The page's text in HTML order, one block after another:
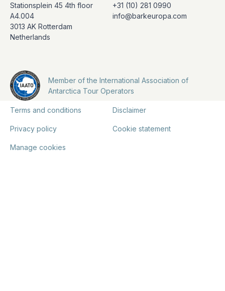
Stationsplein 45 4th floor
A4.004
3013 AK Rotterdam
Netherlands
+31 (10) 281 0990
info@barkeuropa.com
Member of the International Association of
Antarctica Tour Operators
Terms and conditions Disclaimer
Privacy policy Cookie statement
Manage cookies